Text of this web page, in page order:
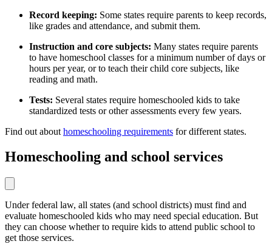
Record keeping: Some states require parents to keep records,
like grades and attendance, and submit them.
Instruction and core subjects: Many states require parents
to have homeschool classes for a minimum number of days or
hours per year, or to teach their child core subjects, like
reading and math.
Tests: Several states require homeschooled kids to take
standardized tests or other assessments every few years.
Find out about homeschooling requirements for different states.
Homeschooling and school services
Under federal law, all states (and school districts) must find and
evaluate homeschooled kids who may need special education. But
they can choose whether to require kids to attend public school to
get those services.